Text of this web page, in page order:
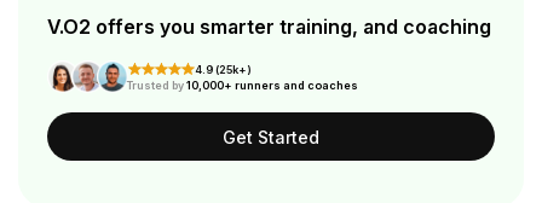
V.O2 offers you smarter training, and coaching
4.9 (25k+)
Trusted by10,000+ runners and coaches
Get Started